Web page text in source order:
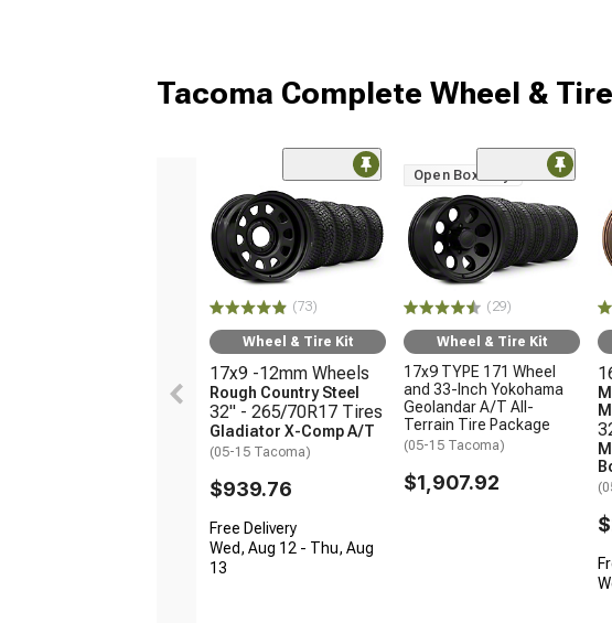
Tacoma Complete Wheel &
(73)
Wheel & Tire Kit
17x9 -12mm Wheels
Rough Country Steel
32" - 265/70R17 Tires
Gladiator X-Comp A/T
(05-15 Tacoma)
$939.76
Free Delivery
Wed, Aug 12 - Thu, Aug
13
Open Box Only
(29)
Wheel & Tire Kit
17x9 TYPE 171 Wheel
and 33-Inch Yokohama
Geolandar A/T All-
Terrain Tire Package
(05-15 Tacoma)
$1,907.92